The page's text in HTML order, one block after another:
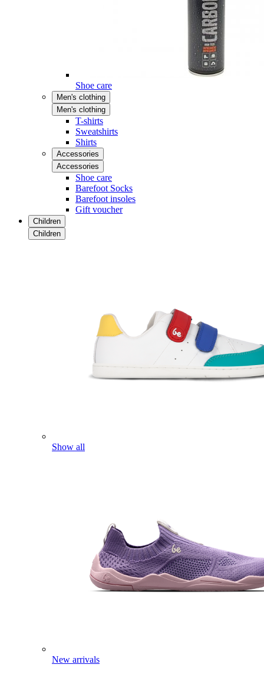
Shoe care
Men's clothing
Men's clothing
T-shirts
Sweatshirts
Shirts
Accessories
Accessories
Shoe care
Barefoot Socks
Barefoot insoles
Gift voucher
Children
Children
Show all
New arrivals